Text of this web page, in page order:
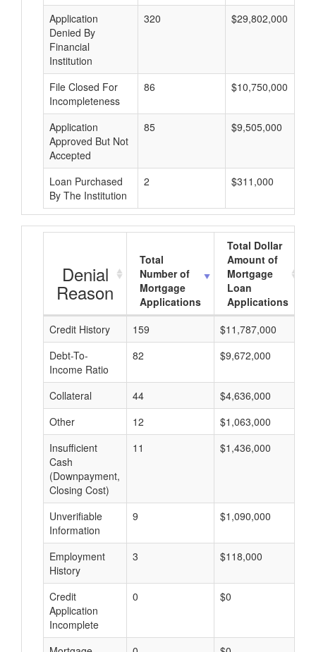
Application
Denied By
Financial
Institution
320 $29,802,000
File Closed For
Incompleteness
86 $10,750,000
Application
Approved But Not
Accepted
85 $9,505,000
Loan Purchased
By The Institution
2 $311,000
Denial
Reason
Total
Number of
Mortgage
Applications
Total Dollar
Amount of
Mortgage
Loan
Applications
Credit History
159 $11,787,000
Debt-To-
Income Ratio
82 $9,672,000
Collateral 44 $4,636,000
Other
12 $1,063,000
Insufficient
Cash
(Downpayment,
Closing Cost)
11 $1,436,000
Unverifiable
Information
9 $1,090,000
Employment
History
3 $118,000
Credit
Application
Incomplete
0 $0